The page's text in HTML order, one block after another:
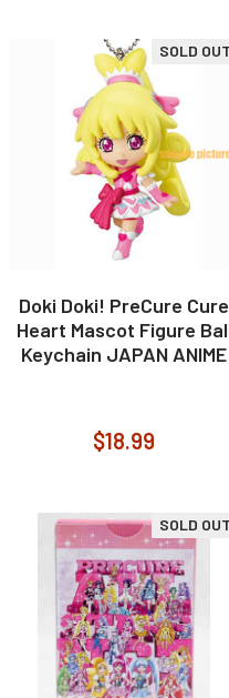
SOLD OUT
Doki Doki! PreCure Cure
Heart Mascot Figure
Keychain JAPAN ANIME
$18.99
SOLD OUT